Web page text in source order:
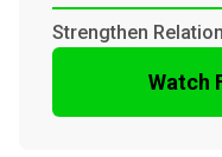
Strengthen
Watch